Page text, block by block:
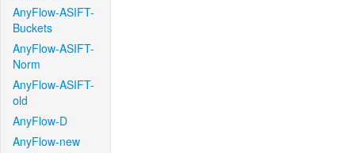
AnyFlow-ASIFT-
Buckets
AnyFlow-ASIFT-
Norm
AnyFlow-ASIFT-
old
AnyFlow-D
AnyFlow-new